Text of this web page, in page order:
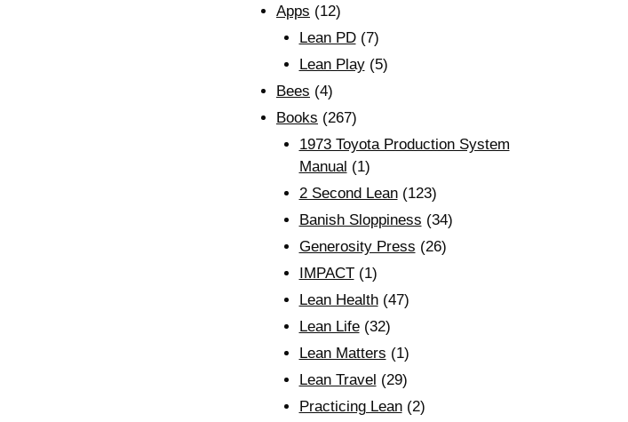
Apps (12)
Lean PD(7)
Lean Play(5)
Bees (4)
Books (267)
1973 Toyota Production System
Manual (1)
2 Second Lean(123)
Banish Sloppiness (34)
Generosity Press (26)
IMPACT(1)
Lean Health(47)
Lean Life(32)
Lean Matters (1)
Lean Travel (29)
Practicing Lean(2)